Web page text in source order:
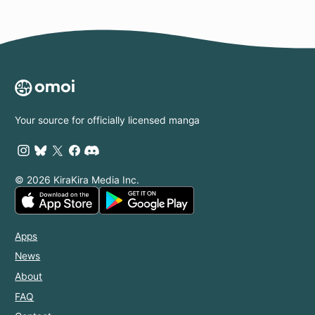
Your source for officially licensed manga
© 2026 KiraKira Media Inc.
Apps
News
About
FAQ